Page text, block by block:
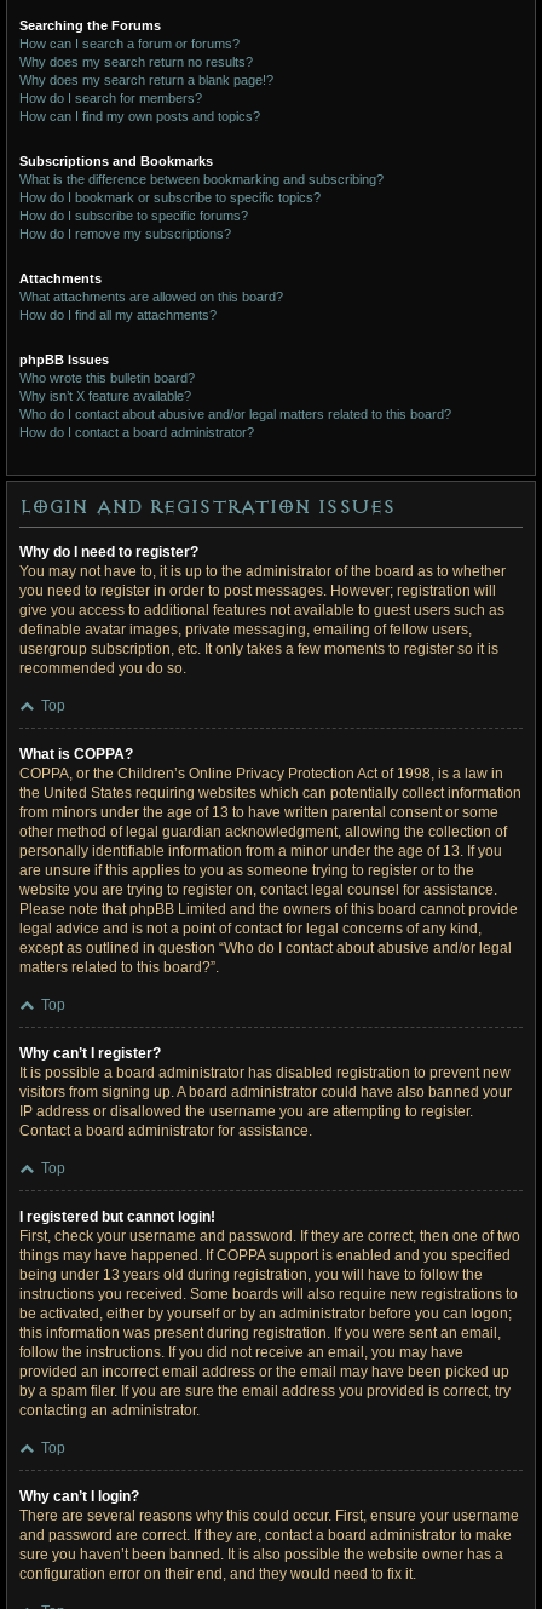
Searching the Forums
How can I search a forum or forums?
Why does my search return no results?
Why does my search return a blank page!?
How do I search for members?
How can I find my own posts and topics?
Subscriptions and Bookmarks
What is the difference between bookmarking and subscribing?
How do I bookmark or subscribe to specific topics?
How do I subscribe to specific forums?
How do I remove my subscriptions?
Attachments
What attachments are allowed on this board?
How do I find all my attachments?
phpBB Issues
Who wrote this bulletin board?
Why isn’t X feature available?
Who do I contact about abusive and/or legal matters related to this board?
How do I contact a board administrator?
Login and Registration Issues
Why do I need to register?
You may not have to, it is up to the administrator of the board as to whether
you need to register in order to post messages. However; registration will
give you access to additional features not available to guest users such as
definable avatar images, private messaging, emailing of fellow users,
usergroup subscription, etc. It only takes a few moments to register so it is
recommended you do so.
Top
What is COPPA?
COPPA, or the Children’s Online Privacy Protection Act of 1998, is a law in
the United States requiring websites which can potentially collect information
from minors under the age of 13 to have written parental consent or some
other method of legal guardian acknowledgment, allowing the collection of
personally identifiable information from a minor under the age of 13. If you
are unsure if this applies to you as someone trying to register or to the
website you are trying to register on, contact legal counsel for assistance.
Please note that phpBB Limited and the owners of this board cannot provide
legal advice and is not a point of contact for legal concerns of any kind,
except as outlined in question “Who do I contact about abusive and/or legal
matters related to this board?”.
Top
Why can’t I register?
It is possible a board administrator has disabled registration to prevent new
visitors from signing up. A board administrator could have also banned your
IP address or disallowed the username you are attempting to register.
Contact a board administrator for assistance.
Top
I registered but cannot login!
First, check your username and password. If they are correct, then one of two
things may have happened. If COPPA support is enabled and you specified
being under 13 years old during registration, you will have to follow the
instructions you received. Some boards will also require new registrations to
be activated, either by yourself or by an administrator before you can logon;
this information was present during registration. If you were sent an email,
follow the instructions. If you did not receive an email, you may have
provided an incorrect email address or the email may have been picked up
by a spam filer. If you are sure the email address you provided is correct, try
contacting an administrator.
Top
Why can’t I login?
There are several reasons why this could occur. First, ensure your username
and password are correct. If they are, contact a board administrator to make
sure you haven’t been banned. It is also possible the website owner has a
configuration error on their end, and they would need to fix it.